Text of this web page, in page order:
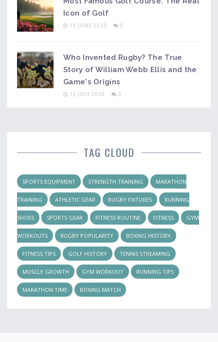
Icon of Golf
19 JUNE 2025 0
Who Invented Rugby? The True
Story of William Webb Ellis and the
Game's Origins
12 JULY 2026 0
TAG CLOUD
SPORTS EQUIPMENT STRENGTH TRAINING MARATHON
TRAINING ATHLETIC GEAR RUGBY FIXTURES RUNNING
SHOES SPORTS GEAR FITNESS ROUTINE FITNESS GYM
WORKOUTS RUGBY POPULARITY BOXING HISTORY
FITNESS TIPS GOLF HISTORY TENNIS STREAMING
MUSCLE GROWTH GYM WORKOUT RUNNING TIPS
MARATHON TIME BOXING MATCH